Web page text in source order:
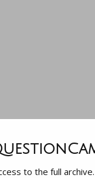
is…
to the full archive.